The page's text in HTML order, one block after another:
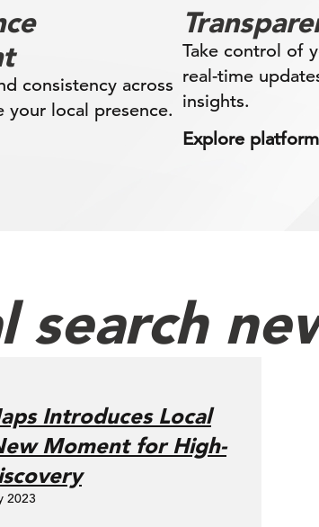
consistency across
local presence.
Take control of
real-time
insights.
Explore platform
search
Introduces Local
Moment for High-
2023